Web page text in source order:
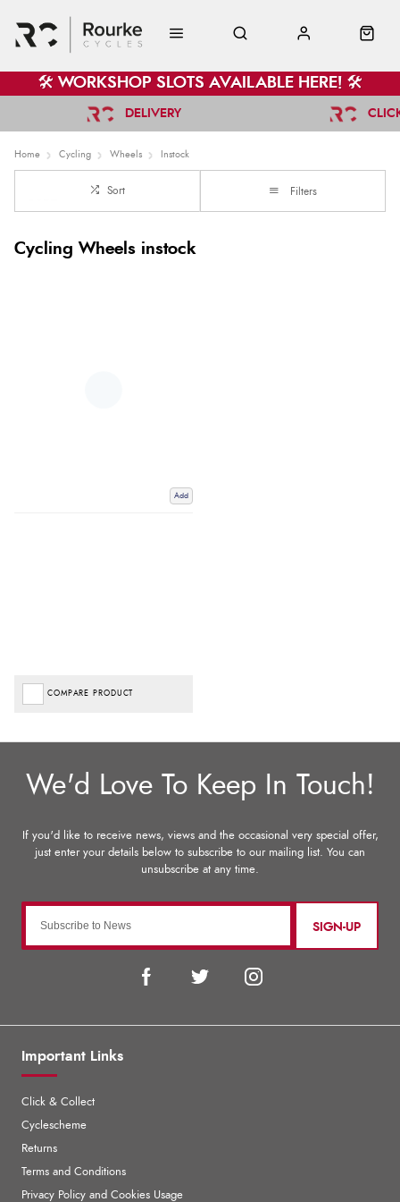
🛠️ WORKSHOP SLOTS AVAILABLE HERE! 🛠️
DELIVERY
Home Cycling Wheels Instock
Sort Filters
Cycling Wheels instock
Add
COMPARE PRODUCT
SIGN-UP
Important Links
Click & Collect
Cyclescheme
Returns
Terms and Conditions
Privacy Policy and Cookies Usage